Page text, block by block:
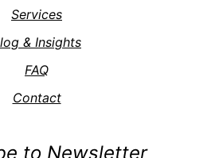
Services
& Insights
FAQ
Contact
to Newsletter